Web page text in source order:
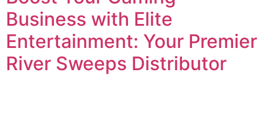
Business with Elite
Entertainment: Your Premier
River Sweeps Distributor